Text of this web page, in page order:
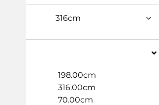
198.00cm
316.00cm
70.00cm